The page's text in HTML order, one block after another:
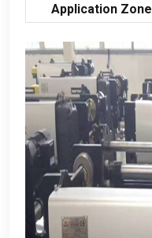
Application Zone